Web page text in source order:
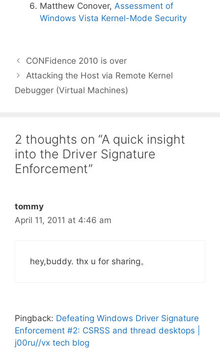
Matthew Conover, Assessment of
Windows Vista Kernel-Mode Security
CONFidence 2010 is over
Attacking the Host via Remote Kernel
Debugger (Virtual Machines)
2 thoughts on “A quick insight
into the Driver Signature
Enforcement”
tommy
April 11, 2011 at 4:46 am
hey,buddy. thx u for sharing。
Pingback: Defeating Windows Driver Signature
Enforcement #2: CSRSS and thread desktops |
j00ru//vx tech blog